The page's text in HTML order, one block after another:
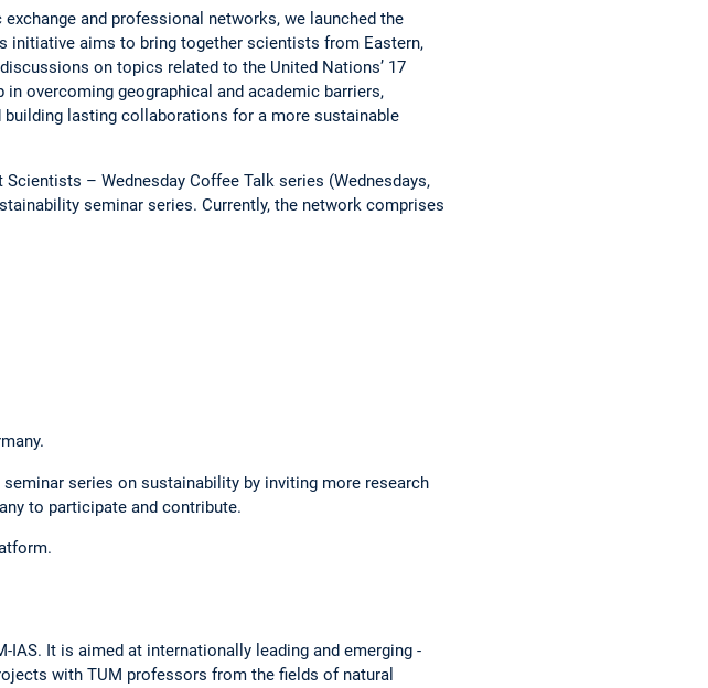
and professional networks, we launched the
initiative aims to bring together scientists from ­Eastern,
on topics related to the United Nations’ 17
overcoming geographical and academic barriers,
lasting collaborations for a more sustainable
– ­Wednesday Coffee Talk series (Wednesdays,
seminar ­series. Currently, the network ­comprises
series on sustainability by inviting more ­research
to participate and ­contribute.
IAS. It is aimed at internationally leading and ­emerging
with TUM professors from the fields of natural